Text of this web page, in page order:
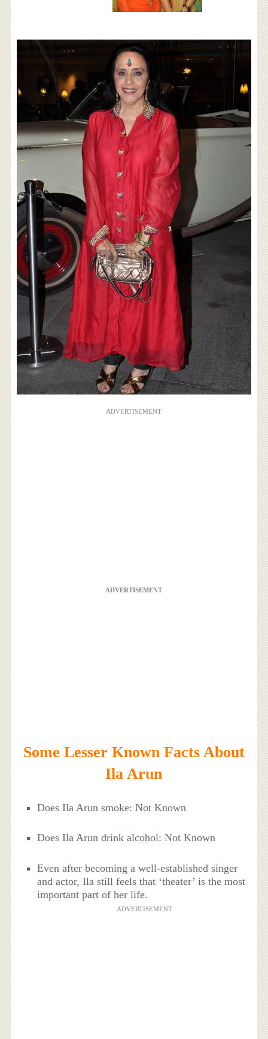
ADVERTISEMENT
ADVERTISEMENT
Some Lesser Known Facts About
Ila Arun
Does Ila Arun smoke: Not Known
Does Ila Arun drink alcohol: Not Known
Even after becoming a well-established singer
and actor, Ila still feels that ‘theater’ is the most
important part of her life.
ADVERTISEMENT